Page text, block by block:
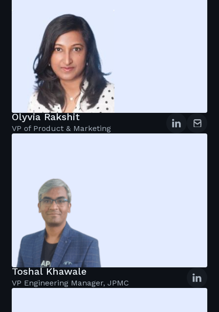
Olyvia Rakshit
VP of Product & Marketing
Toshal Khawale
VP Engineering Manager, JPMC